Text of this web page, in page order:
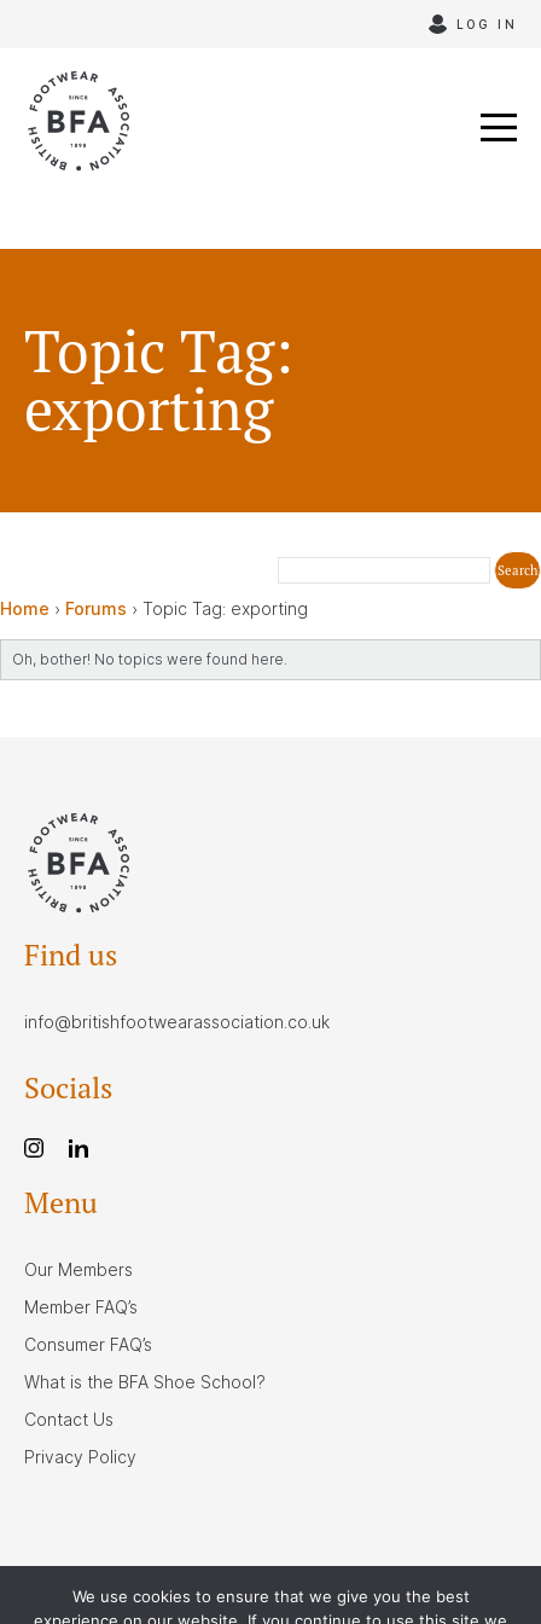
content
LOG IN
Topic Tag:
exporting
Home › Forums › Topic Tag: exporting
Oh, bother! No topics were found here.
Find us
info@britishfootwearassociation.co.uk
Socials
Menu
Our Members
Member FAQ’s
Consumer FAQ’s
What is the BFA Shoe School?
Contact Us
Privacy Policy
Our Associates
We use cookies to ensure that we give you the best